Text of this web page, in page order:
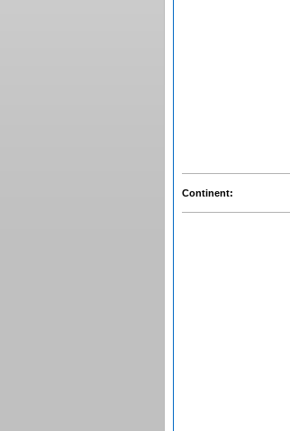
Continent: